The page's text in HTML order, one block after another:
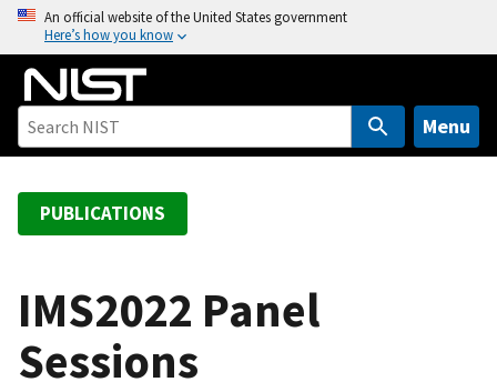
o
An official website of the United States government
Here’s how you know
Menu
PUBLICATIONS
IMS2022 Panel
Sessions